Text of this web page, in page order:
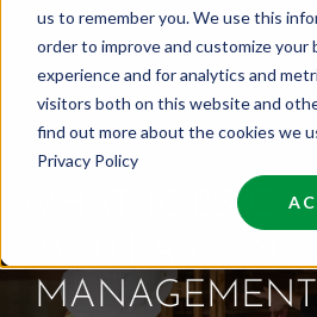
us to remember you. We use this
order to improve and customize your
experience and for analytics and
visitors both on this website and
find out more about the cookies we
Privacy Policy
WHAT JOBS
WITH A